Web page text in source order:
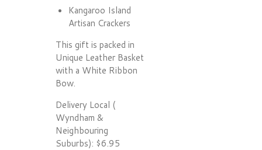
Kangaroo Island
Artisan Crackers
This gift is packed in
Unique Leather Basket
with a White Ribbon
Bow.
Delivery Local (
Wyndham &
Neighbouring
Suburbs): $6.95